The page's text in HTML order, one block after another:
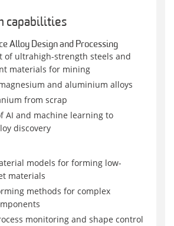
capabilities
Alloy Design and Processing
of ultrahigh-strength steels and
materials for mining
and aluminium alloys
from scrap
AI and machine learning to
discovery
models for forming low-
materials
methods for complex
monitoring and shape control